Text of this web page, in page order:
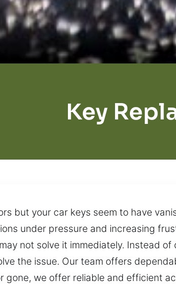
Key
but your car keys seem to have
under pressure and increasing
not solve it immediately. Instead
the issue. Our team offers
gone, we offer reliable and efficient